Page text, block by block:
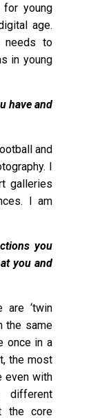
young
age.
needs to
in young
have and
and
I
galleries
I am
you
you and
are ‘twin
the same
once in a
the most
even with
the core